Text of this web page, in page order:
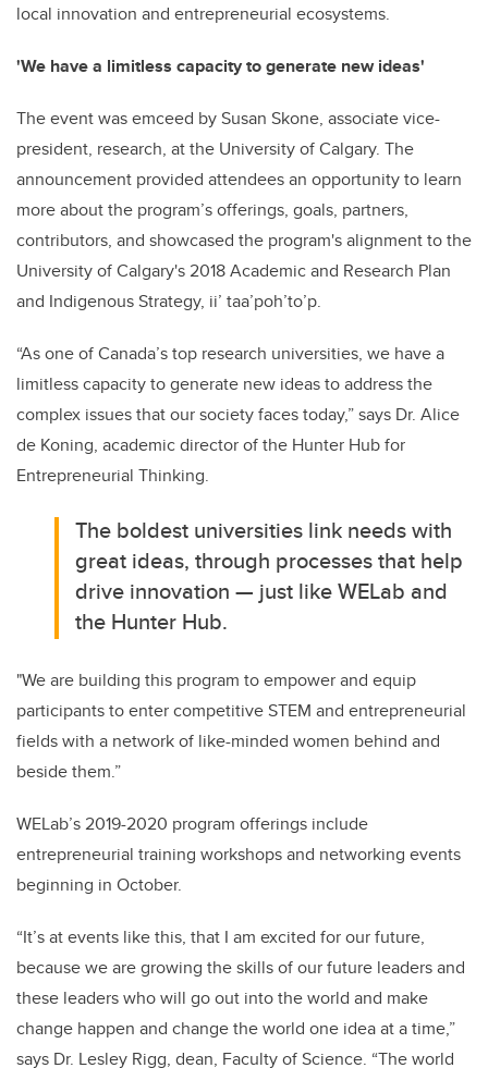
local innovation and entrepreneurial ecosystems.
'We have a limitless capacity to generate new ideas'
The event was emceed by Susan Skone, associate vice-
president, research, at the University of Calgary. The
announcement provided attendees an opportunity to learn
more about the program’s offerings, goals, partners,
contributors, and showcased the program's alignment to the
University of Calgary's 2018 Academic and Research Plan
and Indigenous Strategy, ii’ taa’poh’to’p.
“As one of Canada’s top research universities, we have a
limitless capacity to generate new ideas to address the
complex issues that our society faces today,” says Dr. Alice
de Koning, academic director of the Hunter Hub for
Entrepreneurial Thinking.
The boldest universities link needs with
great ideas, through processes that help
drive innovation — just like WELab and
the Hunter Hub.
"We are building this program to empower and equip
participants to enter competitive STEM and entrepreneurial
fields with a network of like-minded women behind and
beside them.”
WELab’s 2019-2020 program offerings include
entrepreneurial training workshops and networking events
beginning in October.
“It’s at events like this, that I am excited for our future,
because we are growing the skills of our future leaders and
these leaders who will go out into the world and make
change happen and change the world one idea at a time,”
says Dr. Lesley Rigg, dean, Faculty of Science. “The world